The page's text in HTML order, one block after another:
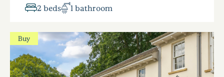
2 beds 1 bathroom
Buy